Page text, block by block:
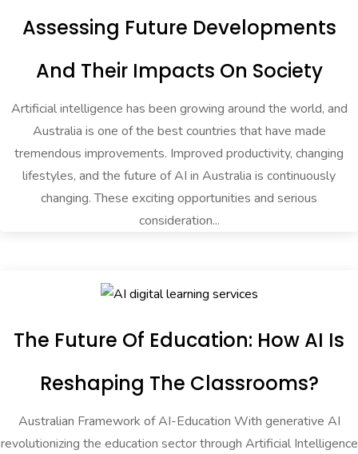
Assessing Future Developments
And Their Impacts On Society
Artificial intelligence has been growing around the world, and
Australia is one of the best countries that have made
tremendous improvements. Improved productivity, changing
lifestyles, and the future of AI in Australia is continuously
changing. These exciting opportunities and serious
consideration...
The Future Of Education: How AI Is
Reshaping The Classrooms?
Australian Framework of AI-Education With generative AI
revolutionizing the education sector through Artificial Intelligence